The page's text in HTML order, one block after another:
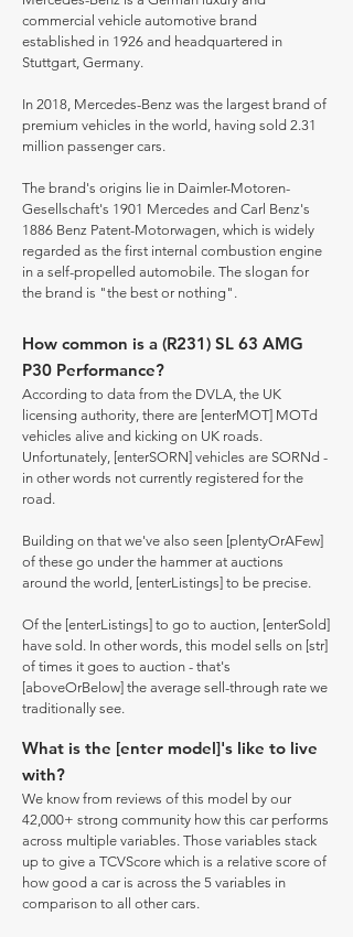
commercial vehicle automotive brand
established in 1926 and headquartered in
Stuttgart, Germany.
In 2018, Mercedes-Benz was the largest brand of
premium vehicles in the world, having sold 2.31
million passenger cars.
The brand's origins lie in Daimler-Motoren-
Gesellschaft's 1901 Mercedes and Carl Benz's
1886 Benz Patent-Motorwagen, which is widely
regarded as the first internal combustion engine
in a self-propelled automobile. The slogan for
the brand is "the best or nothing".
How common is a (R231) SL 63 AMG
P30 Performance?
According to data from the DVLA, the UK
licensing authority, there are [enterMOT] MOTd
vehicles alive and kicking on UK roads.
Unfortunately, [enterSORN] vehicles are SORNd -
in other words not currently registered for the
road.
Building on that we've also seen [plentyOrAFew]
of these go under the hammer at auctions
around the world, [enterListings] to be precise.
Of the [enterListings] to go to auction, [enterSold]
have sold. In other words, this model sells on [str]
of times it goes to auction - that's
[aboveOrBelow] the average sell-through rate we
traditionally see.
What is the [enter model]'s like to live
with?
We know from reviews of this model by our
42,000+ strong community how this car performs
across multiple variables. Those variables stack
up to give a TCVScore which is a relative score of
how good a car is across the 5 variables in
comparison to all other cars.